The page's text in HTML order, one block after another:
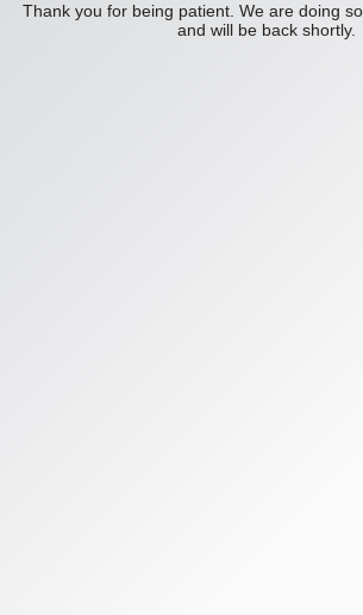
Thank you for being patient. We are doing
and will be back shortly.